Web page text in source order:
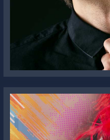
William K. Jones